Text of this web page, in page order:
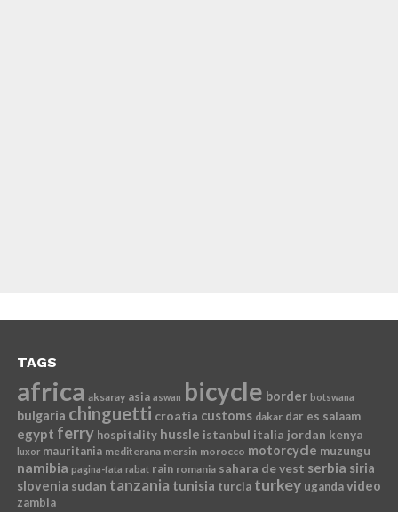
TAGS
africa aksaray asia aswan bicycle border botswana
bulgaria chinguetti croatia customs dakar dar es salaam
egypt ferry hospitality hussle istanbul italia jordan kenya
luxor mauritania mediterana mersin morocco motorcycle muzungu
namibia pagina-fata rabat rain romania sahara de vest serbia siria
slovenia sudan tanzania tunisia turcia turkey uganda video
zambia